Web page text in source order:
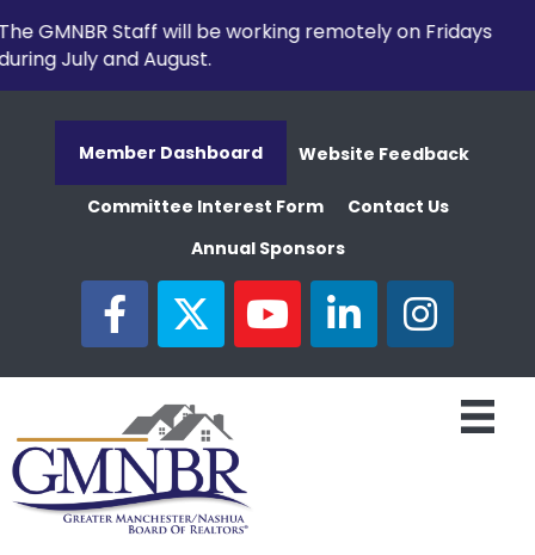
The GMNBR Staff will be working remotely on Fridays
during July and August.
Member Dashboard Website Feedback
Committee Interest Form
Contact Us
Annual Sponsors
facebooktwitter youtubelinked in Instagram